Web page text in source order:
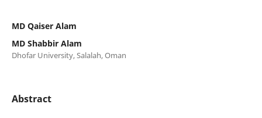
MD Qaiser Alam
MD Shabbir Alam
Dhofar University, Salalah, Oman
Abstract